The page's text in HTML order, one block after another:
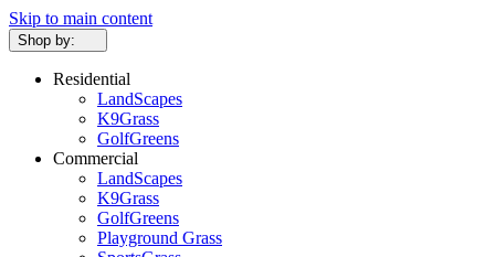
Skip to main content
Shop by:
Residential
LandScapes
K9Grass
GolfGreens
Commercial
LandScapes
K9Grass
GolfGreens
Playground Grass